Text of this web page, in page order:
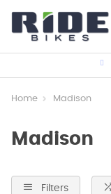
Home Madison
Madison
Filters